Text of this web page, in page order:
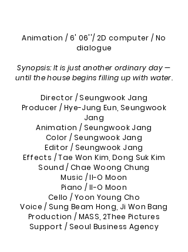
Animation / 6' 06''/ 2D computer / No
dialogue
Synopsis: It is just another ordinary day —
until the house begins filling up with water.
Director / Seungwook Jang
Producer / Hye-Jung Eun, Seungwook
Jang
Animation / Seungwook Jang
Color / Seungwook Jang
Editor / Seungwook Jang
Effects / Tae Won Kim, Dong Suk Kim
Sound / Chae Woong Chung
Music / Il-O Moon
Piano / Il-O Moon
Cello / Yoon Young Cho
Voice / Sung Beam Hong, Ji Won Bang
Production / MASS, 2Thee Pictures
Support / Seoul Business Agency